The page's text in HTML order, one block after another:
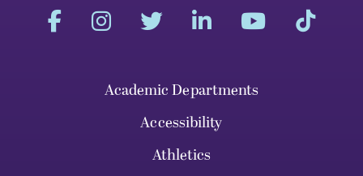
Academic Departments
Accessibility
Athletics